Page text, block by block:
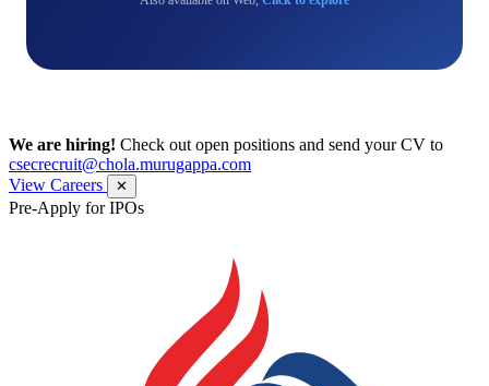
We are hiring! Check out open positions and send your CV to
csecrecruit@chola.murugappa.com
View Careers
✕
Pre-Apply for IPOs